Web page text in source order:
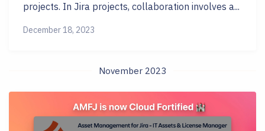
projects. In Jira projects, collaboration involves a...
December 18, 2023
November 2023